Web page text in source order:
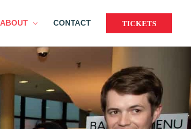
ABOUT CONTACT TICKETS